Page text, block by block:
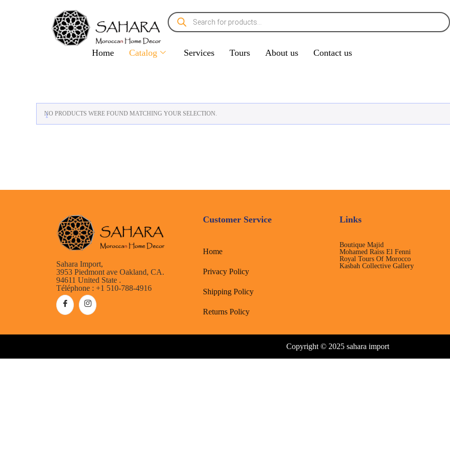
Home Catalog Services Tours About us Contact us
NO PRODUCTS WERE FOUND MATCHING YOUR SELECTION.
Sahara Import,
3953 Piedmont ave Oakland, CA.
94611 United State .
Téléphone : +1 510-788-4916
Customer Service
Home
Privacy Policy
Shipping Policy
Returns Policy
Links
Boutique Majid
Mohamed Raiss El Fenni
Royal Tours Of Morocco
Kasbah Collective Gallery
Copyright © 2025 sahara import